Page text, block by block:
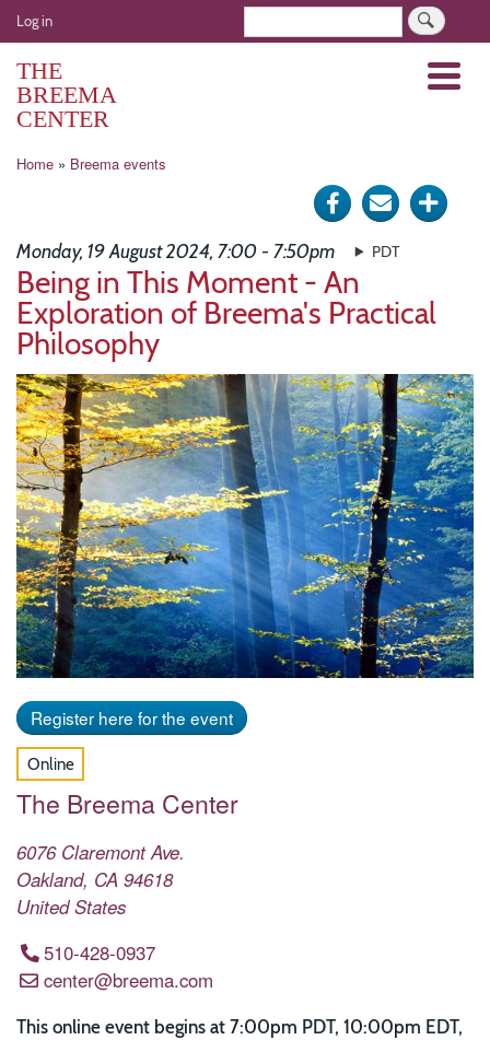
Skip
to
User
account
menu
Log in
THE
BREEMA
CENTER
Menu
Breadcrumb
Home Breema events
Share
Facebook
Send
mail
Click
Monday, 19 August 2024, 7:00 - 7:50pm PDT
Being in This Moment - An
Exploration of Breema's Practical
Philosophy
Image
Register here for the event
Online
The Breema Center
6076 Claremont Ave.
Oakland, CA 94618
United States
510-428-0937
center@breema.com
This online event begins at 7:00pm PDT, 10:00pm EDT,